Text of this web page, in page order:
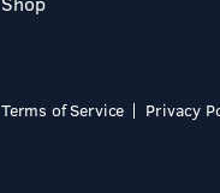
Terms of Service Privacy